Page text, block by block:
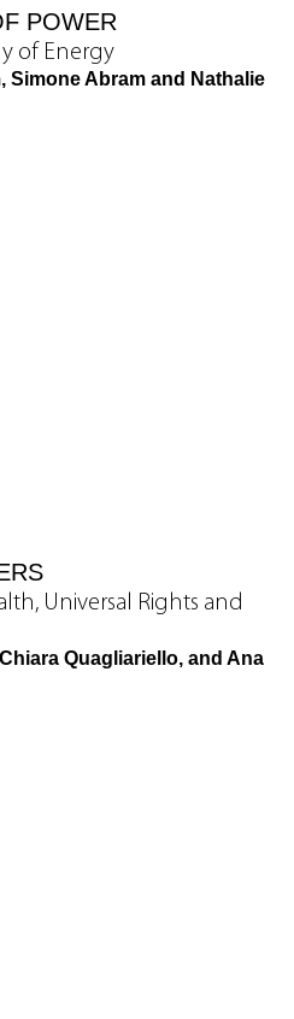
POWER
of Energy
Simone Abram and Nathalie
Universal Rights and
Quagliariello, and Ana